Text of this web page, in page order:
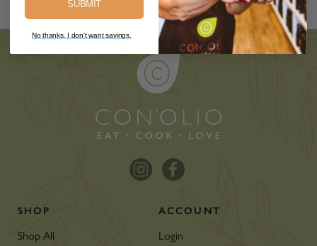
SHOP
Shop All
ACCOUNT
Login
SUBMIT
No thanks, I don't want savings.